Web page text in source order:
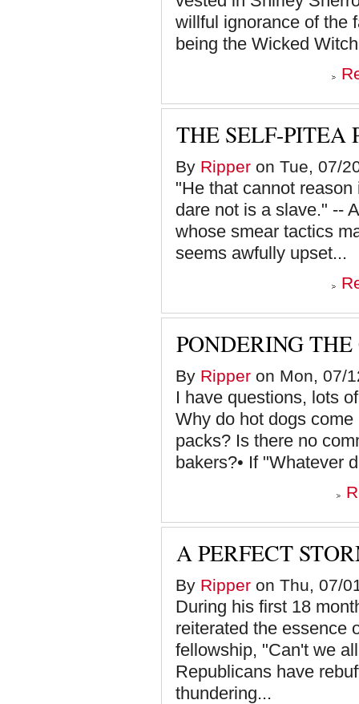
willful ignorance of the
being the Wicked
THE SELF-PITEA
By Ripper on Tue, 07/
"He that cannot
dare not is a slave." --
whose smear tactics
seems awfully upset...
PONDERING THE
By Ripper on Mon, 07/
I have questions, lots
Why do hot dogs
packs? Is there no
bakers?• If "Whatever
A PERFECT
By Ripper on Thu, 07/
During his first 18
reiterated the essence
fellowship, "Can't we
Republicans have
thundering...